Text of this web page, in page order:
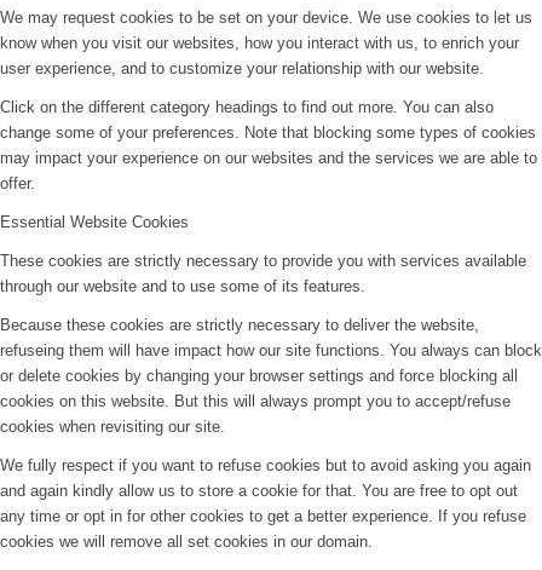
We may request cookies to be set on your device. We use cookies to let us
know when you visit our websites, how you interact with us, to enrich your
user experience, and to customize your relationship with our website.
Click on the different category headings to find out more. You can also
change some of your preferences. Note that blocking some types of cookies
may impact your experience on our websites and the services we are able to
offer.
Essential Website Cookies
These cookies are strictly necessary to provide you with services available
through our website and to use some of its features.
Because these cookies are strictly necessary to deliver the website,
refuseing them will have impact how our site functions. You always can block
or delete cookies by changing your browser settings and force blocking all
cookies on this website. But this will always prompt you to accept/refuse
cookies when revisiting our site.
We fully respect if you want to refuse cookies but to avoid asking you again
and again kindly allow us to store a cookie for that. You are free to opt out
any time or opt in for other cookies to get a better experience. If you refuse
cookies we will remove all set cookies in our domain.